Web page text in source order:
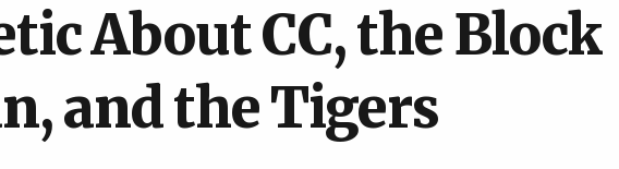
About CC, the Block
and the Tigers